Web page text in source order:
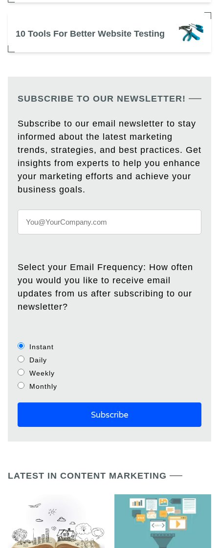
10 Tools For Better Website Testing
SUBSCRIBE TO OUR NEWSLETTER!
Subscribe to our email newsletter to stay
informed about the latest marketing
trends, strategies, and best practices. Get
insights from experts to help you enhance
your marketing efforts and achieve your
business goals.
Select your Email Frequency: How often
you would you like to receive email
updates from us after subscribing to our
newsletter?
Instant
Daily
Weekly
Monthly
LATEST IN CONTENT MARKETING